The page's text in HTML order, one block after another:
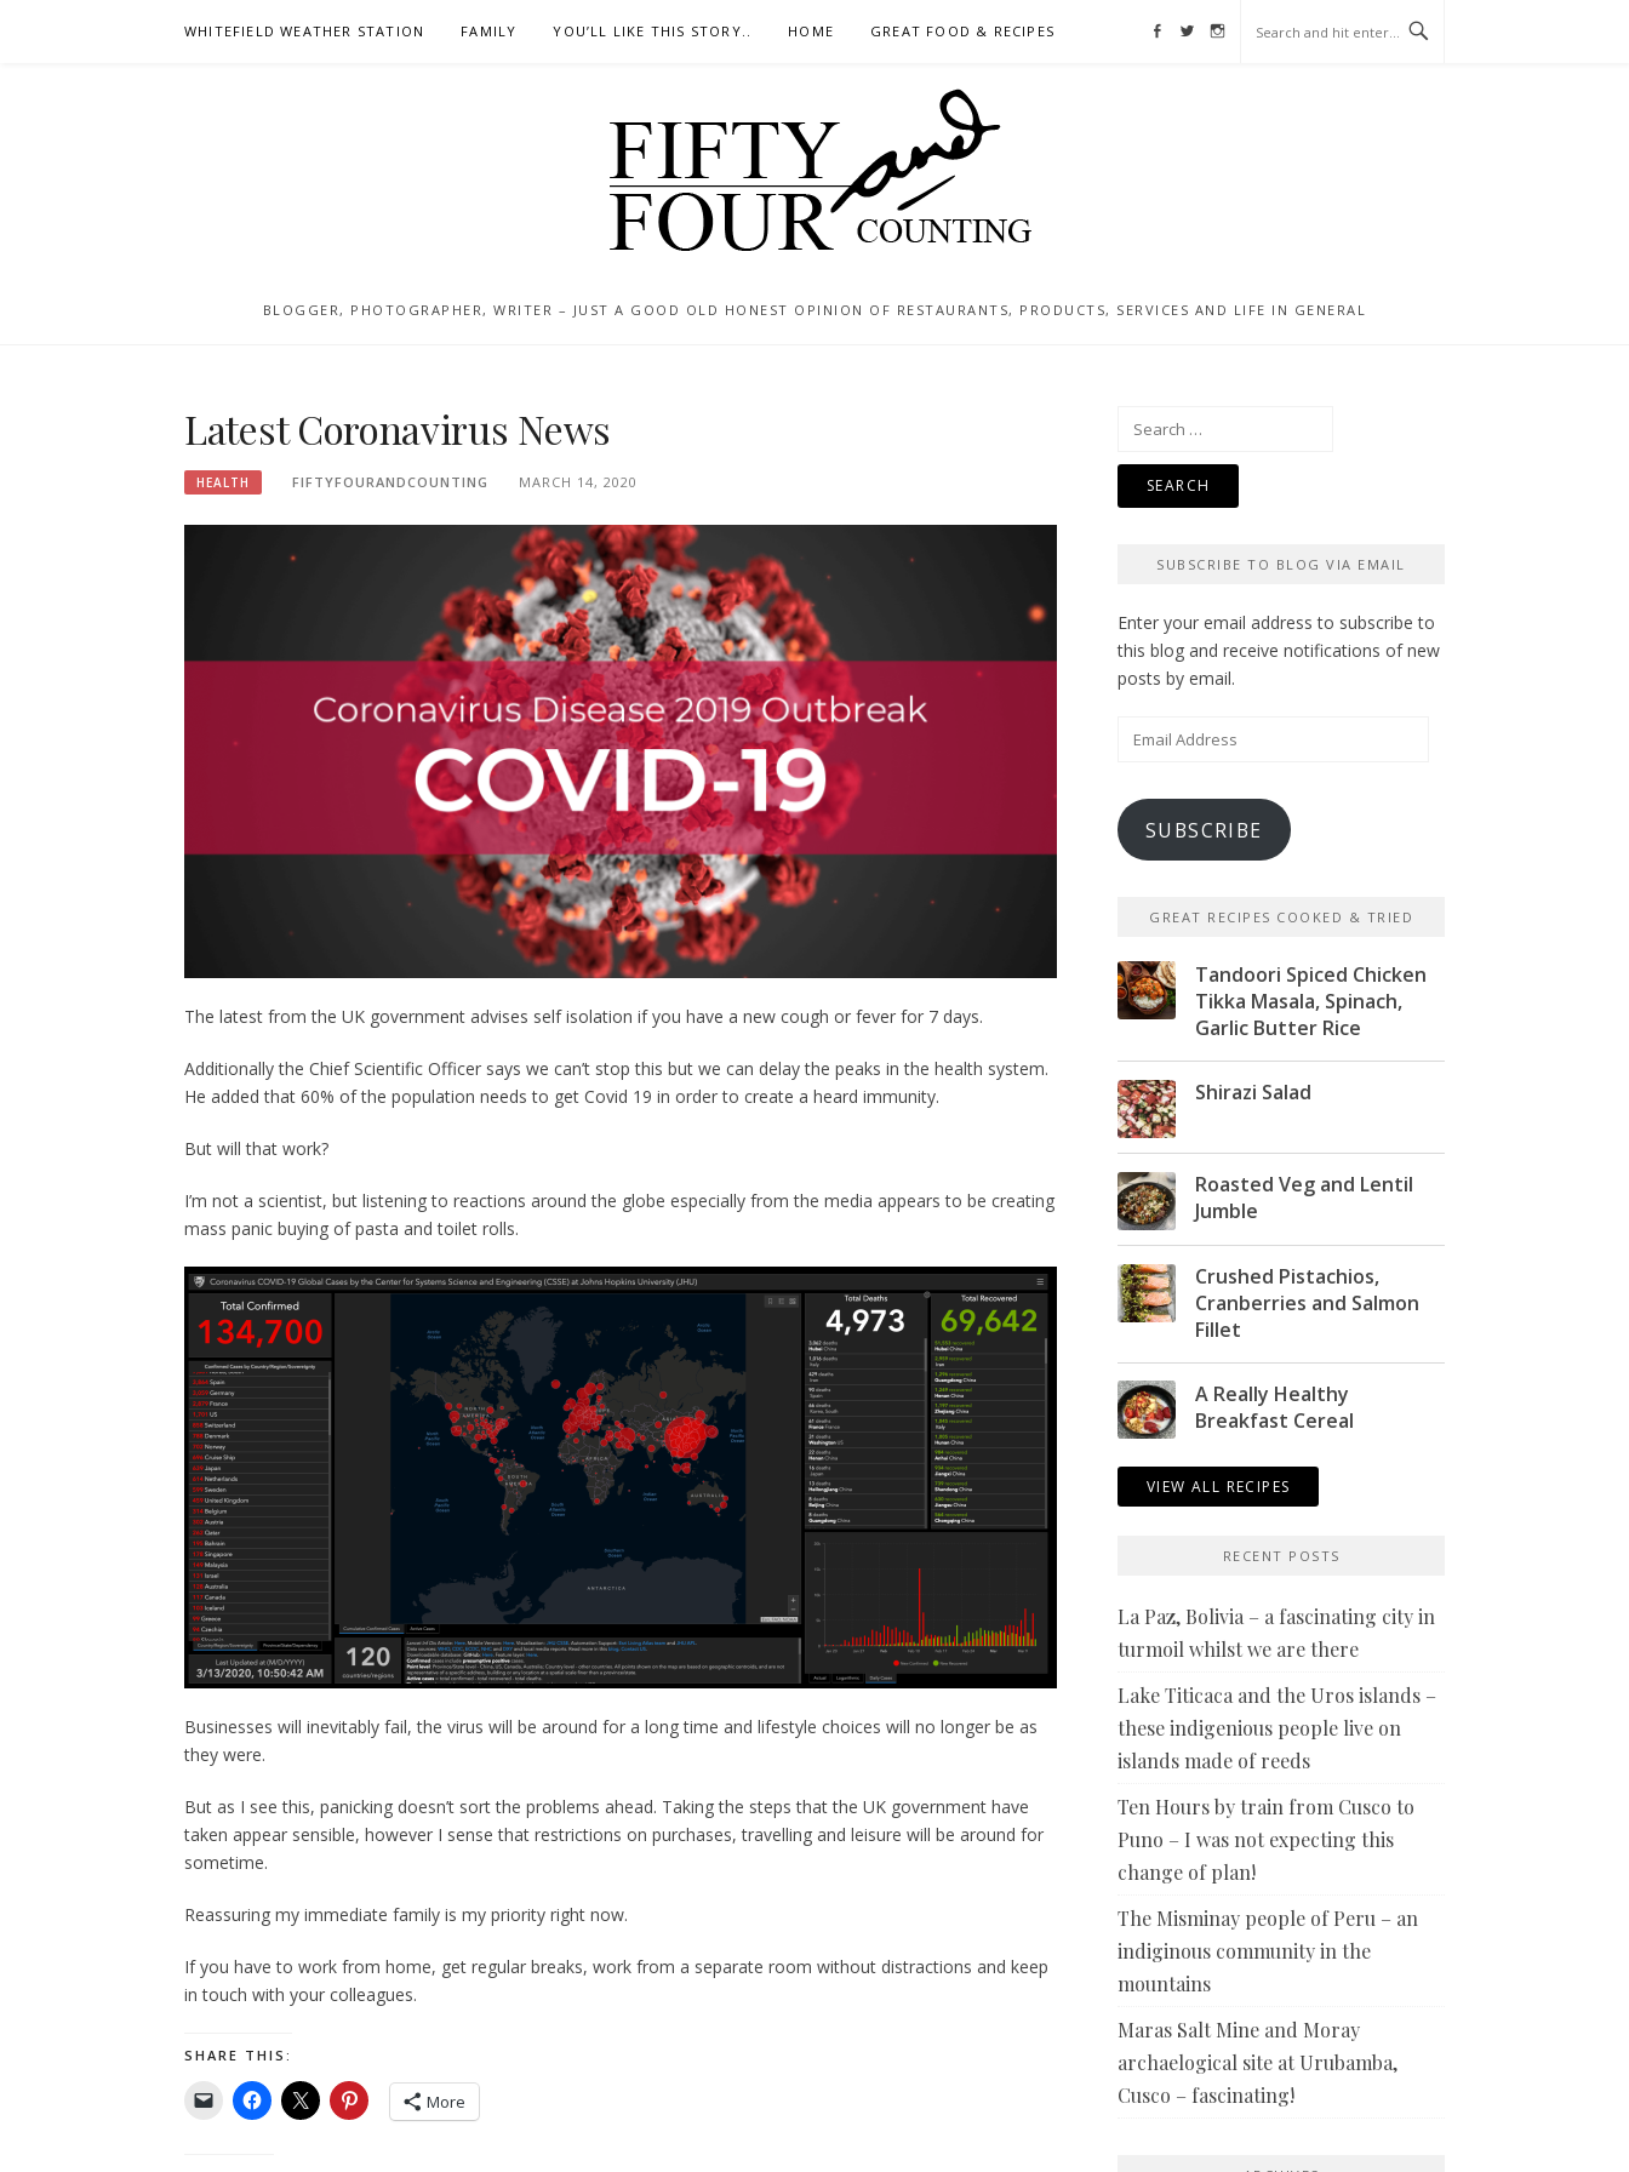
WHITEFIELD WEATHER STATION FAMILY YOU’LL LIKE THIS STORY.. HOME GREAT FOOD & RECIPES Facebook
Twitter
Instagram
BLOGGER, PHOTOGRAPHER, WRITER – JUST A GOOD OLD HONEST OPINION OF RESTAURANTS, PRODUCTS, SERVICES AND LIFE IN GENERAL
Latest Coronavirus News
HEALTH FIFTYFOURANDCOUNTING MARCH 14, 2020
The latest from the UK government advises self isolation if you have a new cough or fever for 7 days.
Additionally the Chief Scientific Officer says we can’t stop this but we can delay the peaks in the health system.
He added that 60% of the population needs to get Covid 19 in order to create a heard immunity.
But will that work?
I’m not a scientist, but listening to reactions around the globe especially from the media appears to be creating
mass panic buying of pasta and toilet rolls.
Businesses will inevitably fail, the virus will be around for a long time and lifestyle choices will no longer be as
they were.
But as I see this, panicking doesn’t sort the problems ahead. Taking the steps that the UK government have
taken appear sensible, however I sense that restrictions on purchases, travelling and leisure will be around for
sometime.
Reassuring my immediate family is my priority right now.
If you have to work from home, get regular breaks, work from a separate room without distractions and keep
in touch with your colleagues.
SHARE THIS:
More
Search
SUBSCRIBE TO BLOG VIA EMAIL
Enter your email address to subscribe to
this blog and receive notifications of new
posts by email.
Email
SUBSCRIBE
GREAT RECIPES COOKED & TRIED
Tandoori Spiced Chicken
Tikka Masala, Spinach,
Garlic Butter Rice
Shirazi Salad
Roasted Veg and Lentil
Jumble
Crushed Pistachios,
Cranberries and Salmon
Fillet
A Really Healthy
Breakfast Cereal
VIEW ALL RECIPES
RECENT POSTS
La Paz, Bolivia – a fascinating city in
turmoil whilst we are there
Lake Titicaca and the Uros islands –
these indigenious people live on
islands made of reeds
Ten Hours by train from Cusco to
Puno – I was not expecting this
change of plan!
The Misminay people of Peru – an
indiginous community in the
mountains
Maras Salt Mine and Moray
archaelogical site at Urubamba,
Cusco – fascinating!